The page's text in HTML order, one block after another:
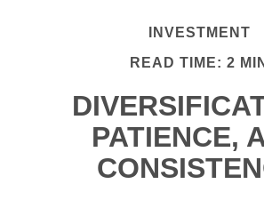
INVESTMENT
READ TIME: 2 MIN
PATIENCE,